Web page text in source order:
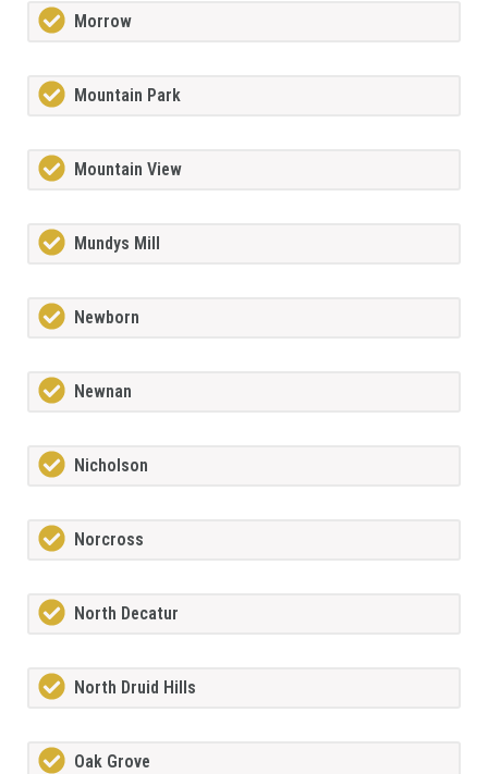
Morrow
Mountain Park
Mountain View
Mundys Mill
Newborn
Newnan
Nicholson
Norcross
North Decatur
North Druid Hills
Oak Grove